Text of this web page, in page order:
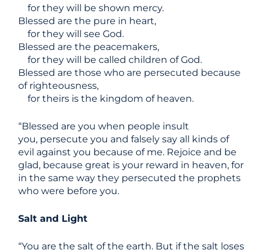
for they will be shown mercy.
Blessed are the pure in heart,
for they will see God.
Blessed are the peacemakers,
for they will be called children of God.
Blessed are those who are persecuted because
of righteousness,
for theirs is the kingdom of heaven.
“Blessed are you when people insult
you, persecute you and falsely say all kinds of
evil against you because of me. Rejoice and be
glad, because great is your reward in heaven, for
in the same way they persecuted the prophets
who were before you.
Salt and Light
“You are the salt of the earth. But if the salt loses